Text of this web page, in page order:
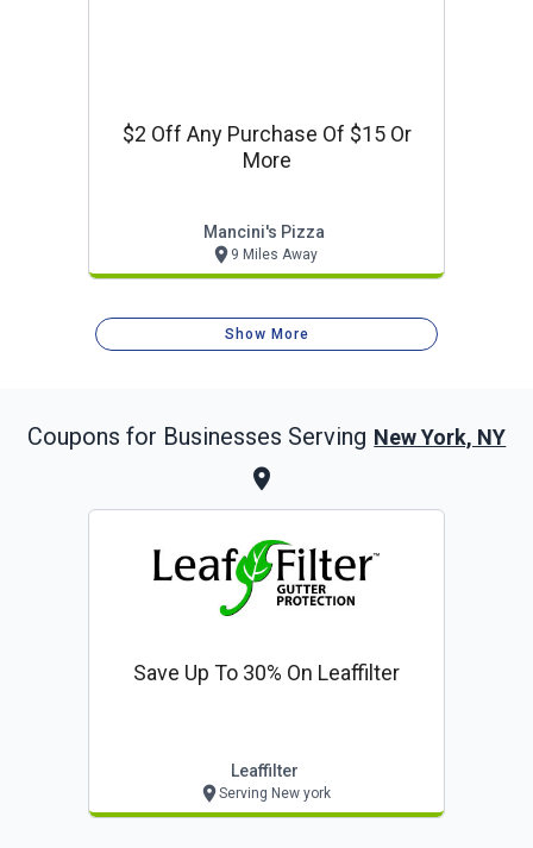
$2 Off Any Purchase Of $15 Or
More
Mancini's Pizza
9 Miles Away
Show More
Coupons for Businesses Serving New York, NY
Save Up To 30% On Leaffilter
Leaffilter
Serving New york